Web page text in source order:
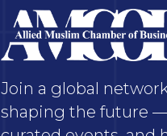
Join a global
shaping the future